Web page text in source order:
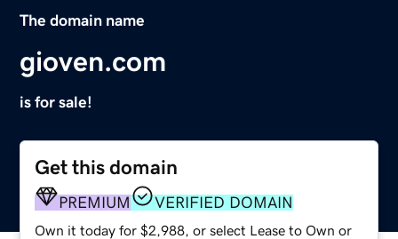
The domain name
gioven.com
is for sale!
Get this domain
PREMIUM VERIFIED DOMAIN
Own it today for $2,988, or select Lease to Own or